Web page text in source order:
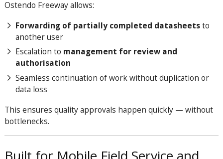
Ostendo Freeway allows:
Forwarding of partially completed datasheetsto
another user
Escalation to management for review and
authorisation
Seamless continuation of work without duplication or
data loss
This ensures quality approvals happen quickly — without
bottlenecks.